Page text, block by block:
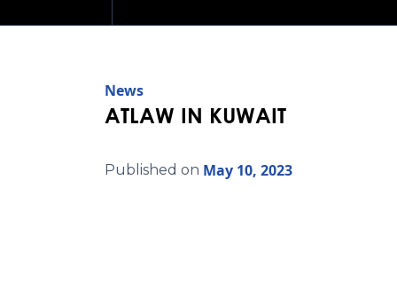
News
ATLAW IN KUWAIT
Published on May 10, 2023